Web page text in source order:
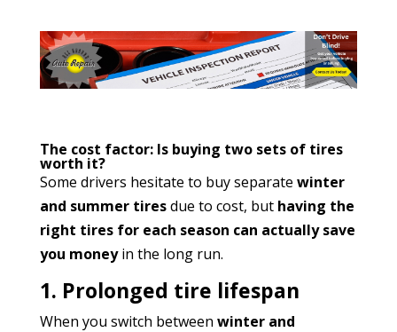
The cost factor: Is buying two sets of tires
worth it?
Some drivers hesitate to buy separate winter
and summer tiresdue to cost, but having the
right tires for each season can actually save
you moneyin the long run.
1. Prolonged tire lifespan
When you switch between winter and